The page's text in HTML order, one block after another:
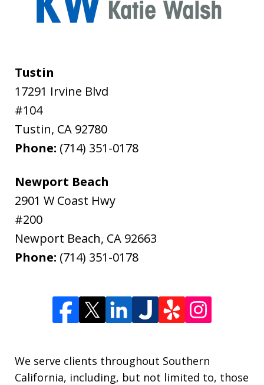
Tustin
17291 Irvine Blvd
#104
Tustin, CA 92780
Phone: (714) 351-0178
Newport Beach
2901 W Coast Hwy
#200
Newport Beach, CA 92663
Phone: (714) 351-0178
We serve clients throughout Southern
California, including, but not limited to, those